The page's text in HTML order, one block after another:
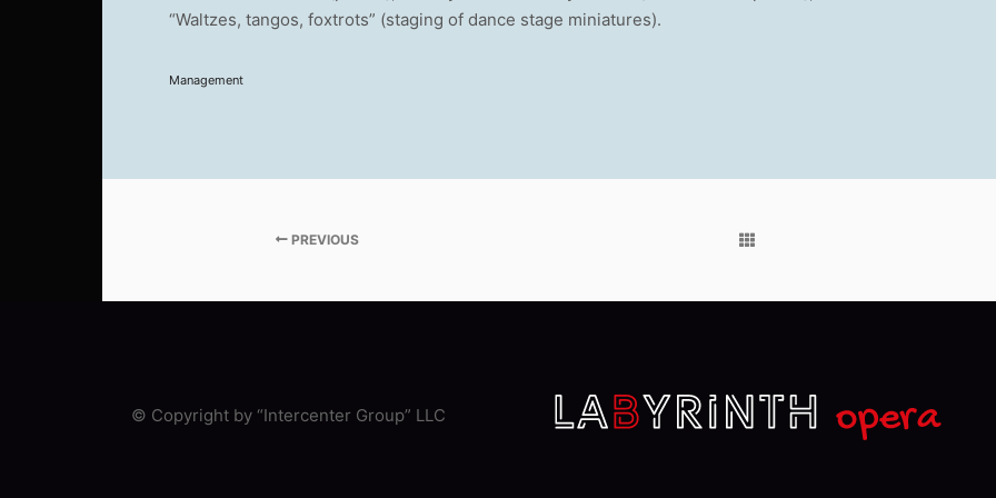
“Waltzes, tangos, foxtrots” (staging of dance stage miniatures).
Management
PREVIOUS
© Copyright by “Intercenter Group” LLC